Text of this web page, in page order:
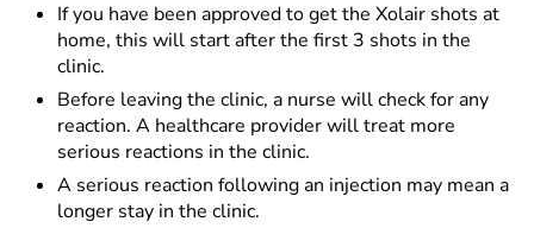
If you have been approved to get the Xolair shots at
home, this will start after the first 3 shots in the
clinic.
Before leaving the clinic, a nurse will check for any
reaction. A healthcare provider will treat more
serious reactions in the clinic.
A serious reaction following an injection may mean a
longer stay in the clinic.